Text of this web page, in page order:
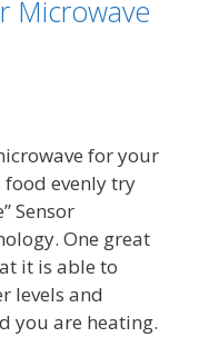
Microwave
for your
food evenly try
Sensor
One great
it is able to
levels and
you are heating.